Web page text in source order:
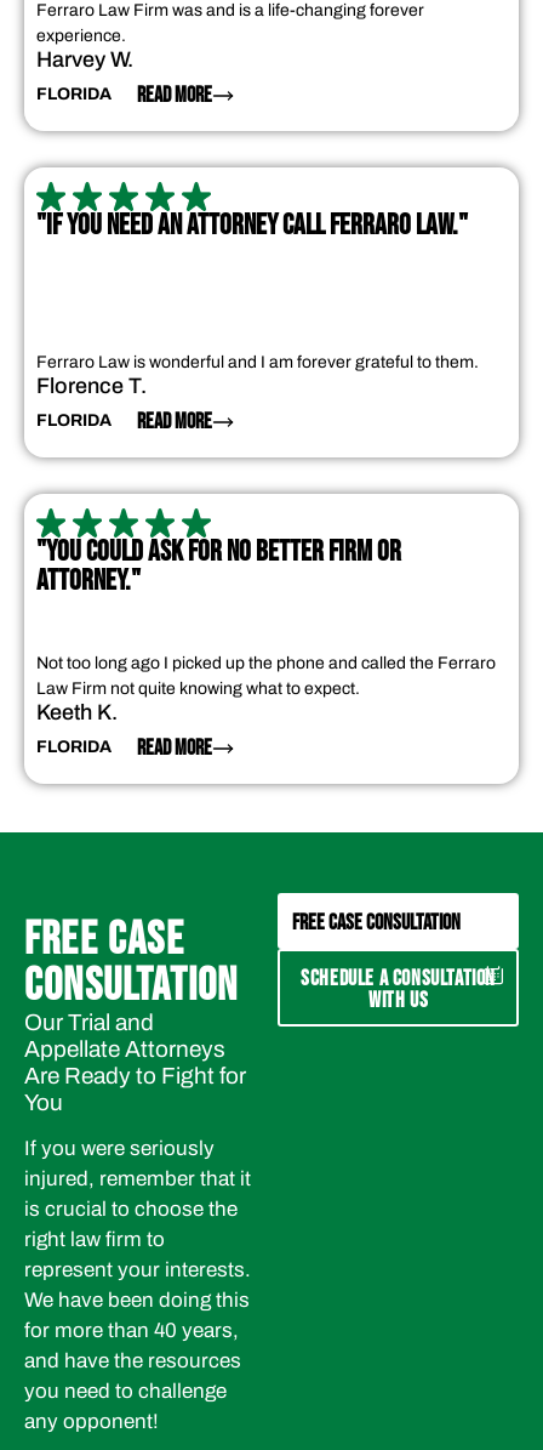
Ferraro Law Firm was and is a life-changing forever
experience.
Harvey W.
FLORIDA READ MORE
"IF YOU NEED AN ATTORNEY CALL FERRARO LAW."
Ferraro Law is wonderful and I am forever grateful to them.
Florence T.
FLORIDA READ MORE
"YOU COULD ASK FOR NO BETTER FIRM OR
ATTORNEY."
Not too long ago I picked up the phone and called the Ferraro
Law Firm not quite knowing what to expect.
Keeth K.
FLORIDA READ MORE
FREE CASE
CONSULTATION
Our Trial and
Appellate Attorneys
Are Ready to Fight for
You
If you were seriously
injured, remember that it
is crucial to choose the
right law firm to
represent your interests.
We have been doing this
for more than 40 years,
and have the resources
you need to challenge
any opponent!
FREE CASE CONSULTATION
SCHEDULE A CONSULTATION
WITH US